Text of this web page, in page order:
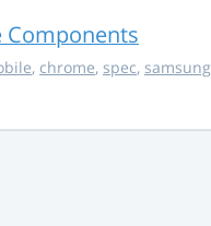
Components
, chrome, spec, samsung